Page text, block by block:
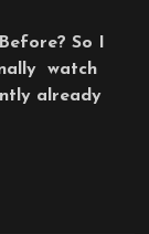
So I
watch
already